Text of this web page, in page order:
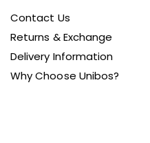
Contact Us
Returns & Exchange
Delivery Information
Why Choose Unibos?